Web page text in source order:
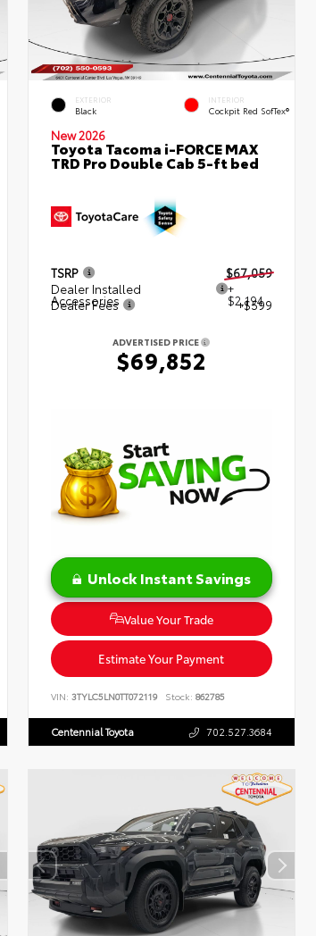
EXTERIOR
Black
INTERIOR
Cockpit Red SofTex®
New 2026
Toyota Tacoma i-FORCE MAX
TRD Pro Double Cab 5-ft bed
TSRP
$67,059
Dealer Installed
Accessories
+
$2,194
Dealer Fees +$599
ADVERTISED PRICE
$69,852
Unlock Instant Savings
Value Your Trade
Estimate Your Payment
VIN:3TYLC5LN0TT072119 Stock: 862785
Centennial Toyota 702.527.3684